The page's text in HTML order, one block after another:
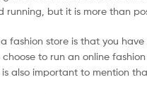
running, but it is more than
fashion store is that you
to run an online
also important to mention